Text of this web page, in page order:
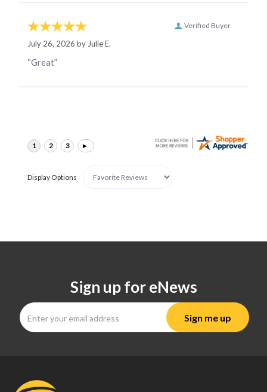
Verified Buyer
July 26, 2026 by Julie E.
“Great”
Display Options
Sign up for eNews